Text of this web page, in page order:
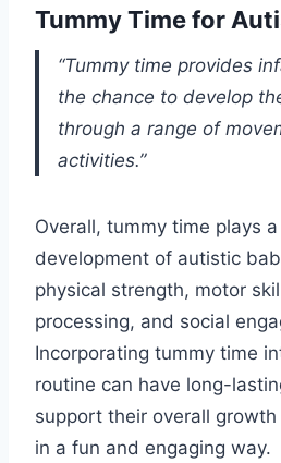
Tummy Time for
“Tummy time provides
the chance to develop
through a range of
activities.”
Overall, tummy time plays
development of autistic
physical strength, motor
processing, and social
Incorporating tummy time
routine can have long-
support their overall
in a fun and engaging way.